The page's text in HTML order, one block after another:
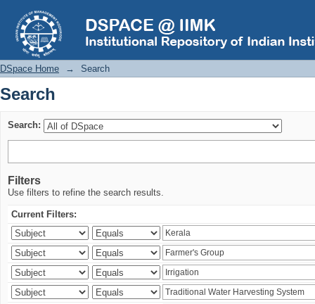
Search
DSpace Home → Search
Search
Search:
Filters
Use filters to refine the search results.
Current Filters: